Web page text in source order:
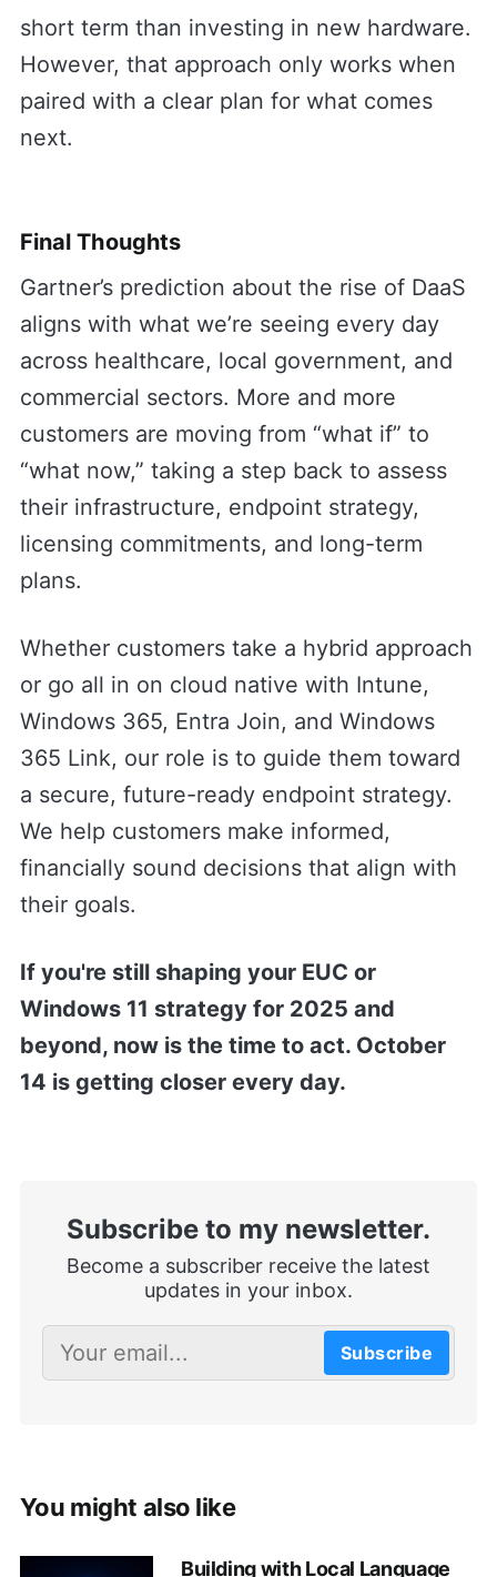
short term than investing in new hardware.
However, that approach only works when
paired with a clear plan for what comes
next.
Final Thoughts
Gartner’s prediction about the rise of DaaS
aligns with what we’re seeing every day
across healthcare, local government, and
commercial sectors. More and more
customers are moving from “what if” to
“what now,” taking a step back to assess
their infrastructure, endpoint strategy,
licensing commitments, and long-term
plans.
Whether customers take a hybrid approach
or go all in on cloud native with Intune,
Windows 365, Entra Join, and Windows
365 Link, our role is to guide them toward
a secure, future-ready endpoint strategy.
We help customers make informed,
financially sound decisions that align with
their goals.
If you're still shaping your EUC or
Windows 11 strategy for 2025 and
beyond, now is the time to act. October
14 is getting closer every day.
Subscribe to my newsletter.
Become a subscriber receive the latest
updates in your inbox.
Subscribe
You might also like
Building with Local Language